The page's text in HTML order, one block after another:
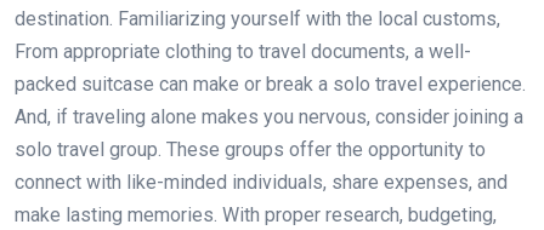
destination. Familiarizing yourself with the local customs,
From appropriate clothing to travel documents, a well-
packed suitcase can make or break a solo travel experience.
And, if traveling alone makes you nervous, consider joining a
solo travel group. These groups offer the opportunity to
connect with like-minded individuals, share expenses, and
make lasting memories. With proper research, budgeting,